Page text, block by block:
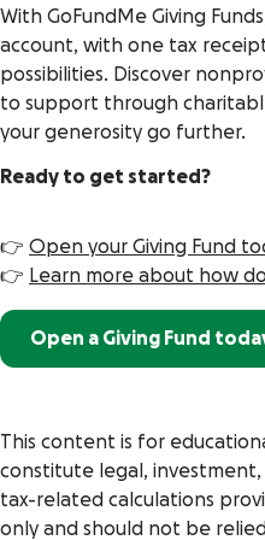
With GoFundMe Giving
account, with one tax
possibilities. Discover
to support through
your generosity go further.
Ready to get started?
👉 Open your Giving Fund
👉 Learn more about how
Open a Giving Fund
This content is for
constitute legal, investment,
tax-related calculations
only and should not be